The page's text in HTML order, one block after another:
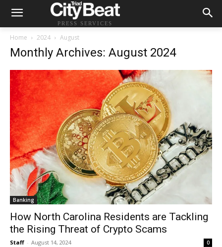
PRESS SERVICES
Home 2024 August
Monthly Archives: August 2024
Banking
How North Carolina Residents are Tackling
the Rising Threat of Crypto Scams
Staff - August 14, 2024 0